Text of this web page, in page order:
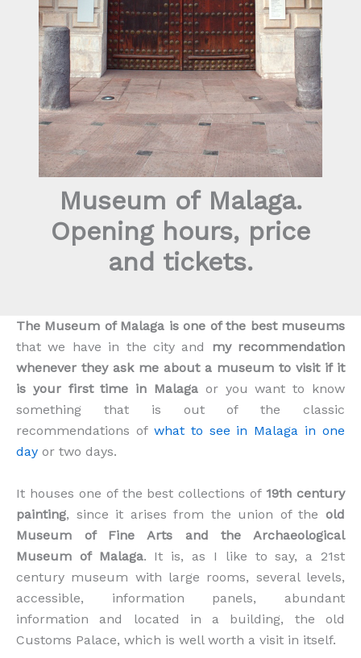
Museum of Malaga.
Opening hours, price
and tickets.
The Museum of Malaga is one of the best museums
that we have in the city and my recommendation
whenever they ask me about a museum to visit if it
is your first time in Malaga or you want to know
something that is out of the classic
recommendations of what to see in Malaga in one
day or two days.
It houses one of the best collections of19th century
painting, since it arises from the union of the old
Museum of Fine Arts and the Archaeological
Museum of Malaga. It is, as I like to say, a 21st
century museum with large rooms, several levels,
accessible, information panels, abundant
information and located in a building, the old
Customs Palace, which is well worth a visit in itself.